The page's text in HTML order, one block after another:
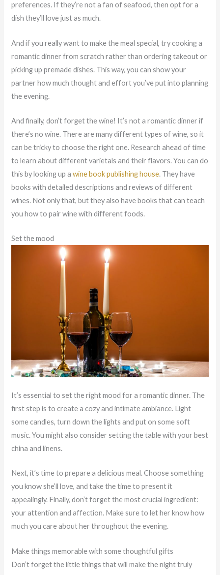
preferences. If they’re not a fan of seafood, then opt for a
dish they’ll love just as much.
And if you really want to make the meal special, try cooking a
romantic dinner from scratch rather than ordering takeout or
picking up premadedishes. This way, you can show your
partner how much thought and effort you’ve put into planning
the evening.
And finally, don’t forget the wine! It’s not a romantic dinner if
there’s no wine. There aremany differenttypes of wine, so it
can be tricky to choose the right one. Research ahead of time
to learn about different varietals and their flavors. You can do
this by looking up a wine book publishing house. They have
books with detailed descriptions and reviews of different
wines. Not only that, but they also have books that can teach
you how to pair wine with different foods.
Set the mood
It’s essential to set the right mood for a romantic dinner. The
first step is to create a cozy and intimate ambiance. Light
some candles, turn down the lights and put on some soft
music. You might also consider setting the table with your best
china and linens.
Next, it’s time to prepare a delicious meal. Choose something
you know she’ll love, and take the time to present it
appealingly. Finally, don’t forget the most crucial ingredient:
your attention and affection. Make sure to let her know how
much you care about her throughout the evening.
Make things memorable with some thoughtful gifts
Don’t forget the little things that will make the night truly